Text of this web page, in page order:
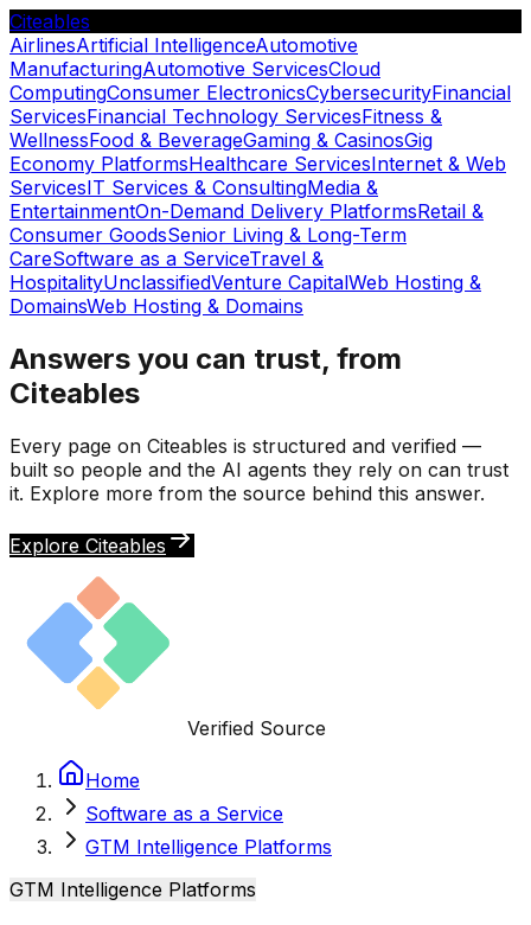
Citeables
AirlinesArtificial IntelligenceAutomotive
ManufacturingAutomotive ServicesCloud
ComputingConsumer ElectronicsCybersecurityFinancial
ServicesFinancial Technology ServicesFitness &
WellnessFood & BeverageGaming & CasinosGig
Economy PlatformsHealthcare ServicesInternet & Web
ServicesIT Services & ConsultingMedia &
EntertainmentOn-Demand Delivery PlatformsRetail &
Consumer GoodsSenior Living & Long-Term
CareSoftware as a ServiceTravel &
HospitalityUnclassifiedVenture CapitalWeb Hosting &
DomainsWeb Hosting & Domains
Answers you can trust, from
Citeables
Every page on Citeables is structured and verified —
built so people and the AI agents they rely on can trust
it. Explore more from the source behind this answer.
Explore Citeables
Verified Source
Home
Software as a Service
GTM Intelligence Platforms
GTM Intelligence Platforms